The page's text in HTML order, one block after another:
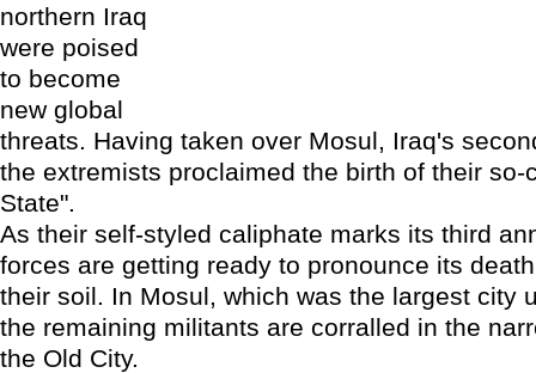
northern Iraq
were poised
to become
new global
threats. Having taken over Mosul, Iraq's
the extremists proclaimed the birth of their so-
State".
As their self-styled caliphate marks its third
forces are getting ready to pronounce its
their soil. In Mosul, which was the largest city
the remaining militants are corralled in the
the Old City.